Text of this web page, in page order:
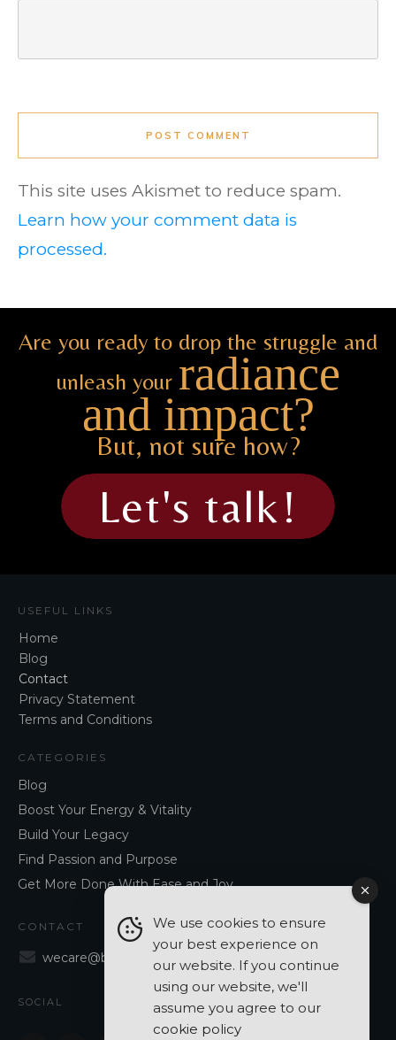
POST COMMENT
This site uses Akismet to reduce spam.
Learn how your comment data is
processed.
Are you ready to drop the struggle and
unleash your radiance
and impact?
But, not sure how?
Let's talk!
USEFUL LINKS
Home
Blog
Contact
Privacy Statement
Terms and Conditions
CATEGORIES
Blog
Boost Your Energy & Vitality
Build Your Legacy
Find Passion and Purpose
Get More Done With Ease and Joy
CONTACT
wecare@blancavergara.com
SOCIAL
We use cookies to ensure
your best experience on
our website. If you continue
using our website, we'll
assume you agree to our
cookie policy